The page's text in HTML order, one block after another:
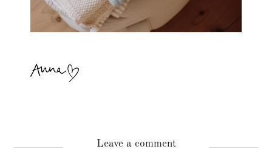
Leave a comment